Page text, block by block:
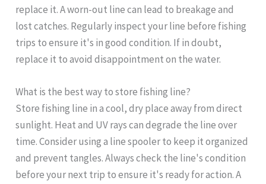
replace it. A worn-out line can lead to breakage and
lost catches. Regularly inspect your line before fishing
trips to ensure it's in good condition. If in doubt,
replace it to avoid disappointment on the water.
What is the best way to store fishing line?
Store fishing line in a cool, dry place away from direct
sunlight. Heat and UV rays can degrade the line over
time. Consider using a line spooler to keep it organized
and prevent tangles. Always check the line's condition
before your next trip to ensure it's ready for action. A